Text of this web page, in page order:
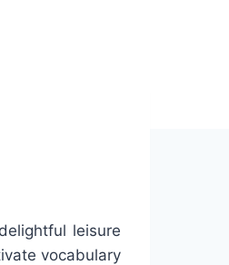
leisure
vocabulary